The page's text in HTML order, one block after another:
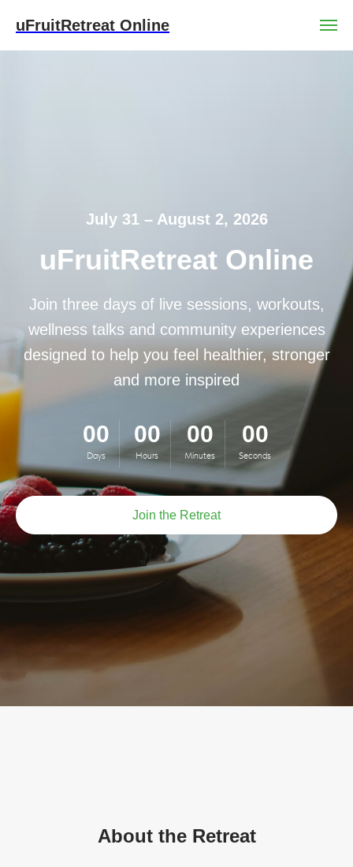
uFruitRetreat Online
July 31 – August 2, 2026
uFruitRetreat Online
Join three days of live sessions, workouts,
wellness talks and community experiences
designed to help you feel healthier, stronger
and more inspired
00
Days
00
Hours
00
Minutes
00
Seconds
Join the Retreat
About the Retreat